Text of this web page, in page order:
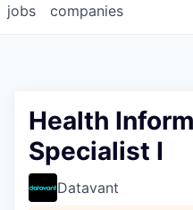
jobs companies
Health
Specialist I
Datavant